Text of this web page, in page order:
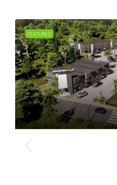
FEATURED